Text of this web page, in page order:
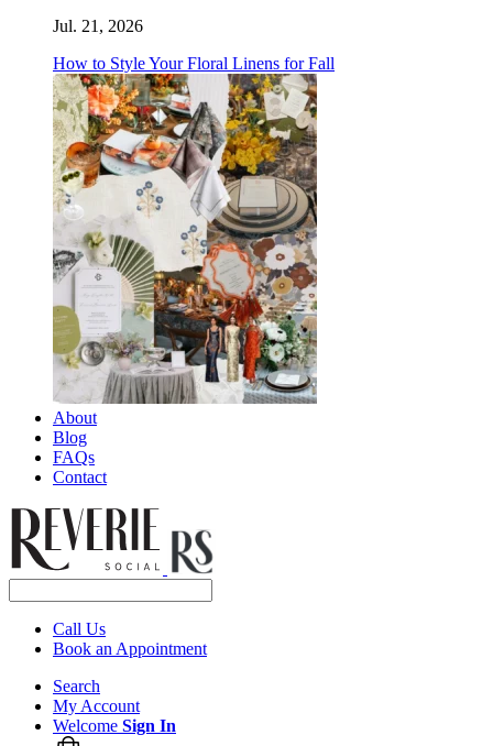
Jul. 21, 2026
How to Style Your Floral Linens for Fall
About
Blog
FAQs
Contact
Call Us
Book an Appointment
Search
My Account
Welcome Sign In